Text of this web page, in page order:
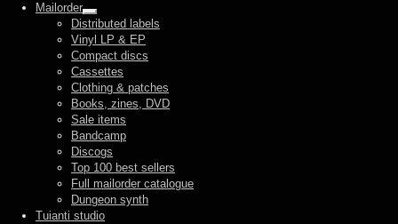
Mailorder
Expand
child
menu
Distributed labels
Vinyl LP & EP
Compact discs
Cassettes
Clothing & patches
Books, zines, DVD
Sale items
Bandcamp
Discogs
Top 100 best sellers
Full mailorder catalogue
Dungeon synth
Tuianti studio